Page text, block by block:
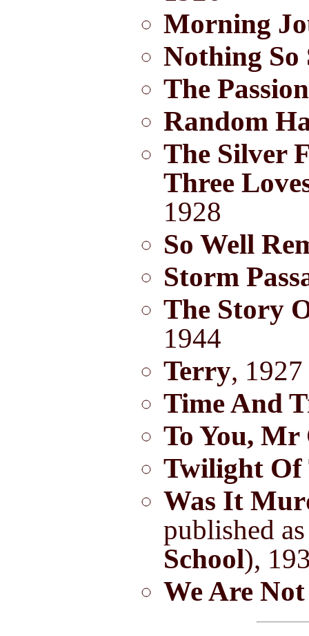
Morning
Nothing So
The
Random
The Silver
Three
1928
So Well
Storm
The Story
1944
Terry, 1927
Time And
To You, Mr
Twilight Of
Was It
published
School),
We Are